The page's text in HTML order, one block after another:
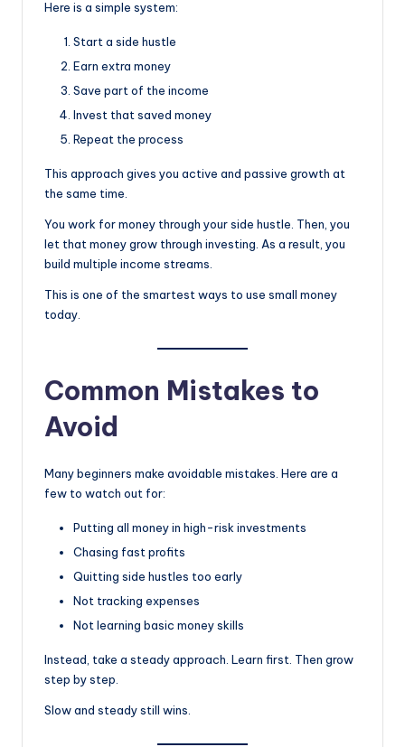
Here is a simple system:
Start a side hustle
Earn extra money
Save part of the income
Invest that saved money
Repeat the process
This approach gives you active and passive growth at
the same time.
You work for money through your side hustle. Then, you
let that money grow through investing. As a result, you
build multiple income streams.
This is one of the smartest ways to use small money
today.
Common Mistakes to
Avoid
Many beginners make avoidable mistakes. Here are a
few to watch out for:
Putting all money in high-risk investments
Chasing fast profits
Quitting side hustles too early
Not tracking expenses
Not learning basic money skills
Instead, take a steady approach. Learn first. Then grow
step by step.
Slow and steady still wins.